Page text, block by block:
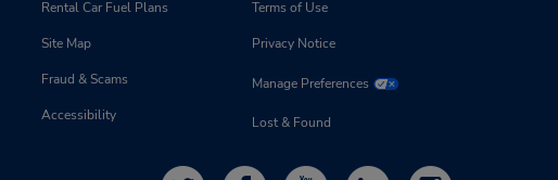
Rental Car Fuel Plans
Site Map
Fraud & Scams
Accessibility
Terms of Use
Privacy Notice
Manage Preferences
Lost & Found